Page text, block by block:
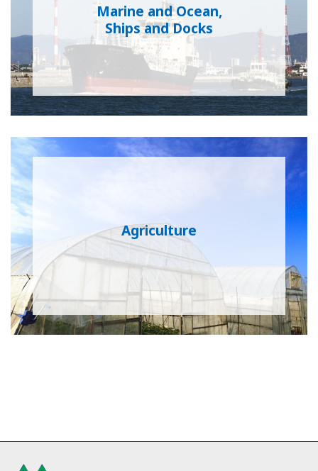
Marine and Ocean,
Ships and Docks
Agriculture